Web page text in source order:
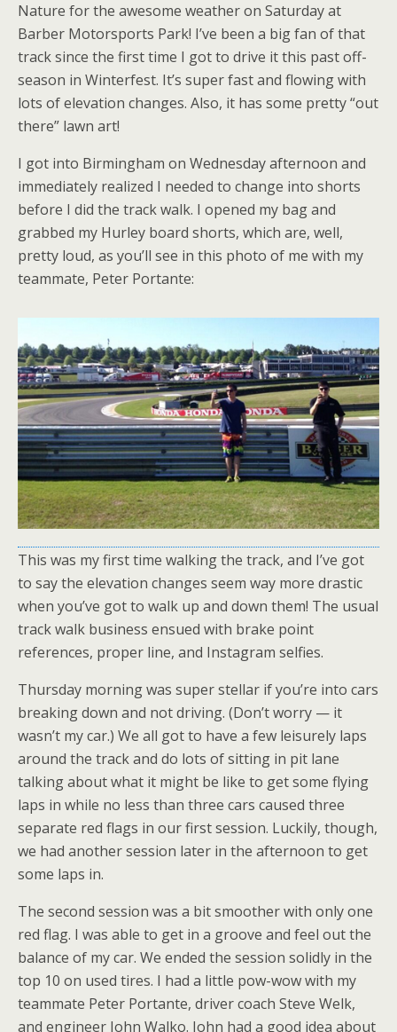
Nature for the awesome weather on Saturday at
Barber Motorsports Park! I’ve been a big fan of that
track since the first time I got to drive it this past off-
season in Winterfest. It’s super fast and flowing with
lots of elevation changes. Also, it has some pretty “out
there” lawn art!
I got into Birmingham on Wednesday afternoon and
immediately realized I needed to change into shorts
before I did the track walk. I opened my bag and
grabbed my Hurley board shorts, which are, well,
pretty loud, as you’ll see in this photo of me with my
teammate, Peter Portante:
This was my first time walking the track, and I’ve got
to say the elevation changes seem way more drastic
when you’ve got to walk up and down them! The usual
track walk business ensued with brake point
references, proper line, and Instagram selfies.
Thursday morning was super stellar if you’re into cars
breaking down and not driving. (Don’t worry — it
wasn’t my car.) We all got to have a few leisurely laps
around the track and do lots of sitting in pit lane
talking about what it might be like to get some flying
laps in while no less than three cars caused three
separate red flags in our first session. Luckily, though,
we had another session later in the afternoon to get
some laps in.
The second session was a bit smoother with only one
red flag. I was able to get in a groove and feel out the
balance of my car. We ended the session solidly in the
top 10 on used tires. I had a little pow-wow with my
teammate Peter Portante, driver coach Steve Welk,
and engineer John Walko. John had a good idea about